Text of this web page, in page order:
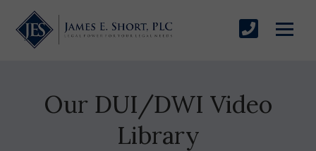
Our DUI/DWI Video
Library